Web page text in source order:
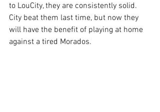
to LouCity, they are consistently solid.
City beat them last time, but now they
will have the benefit of playing at home
against a tired Morados.